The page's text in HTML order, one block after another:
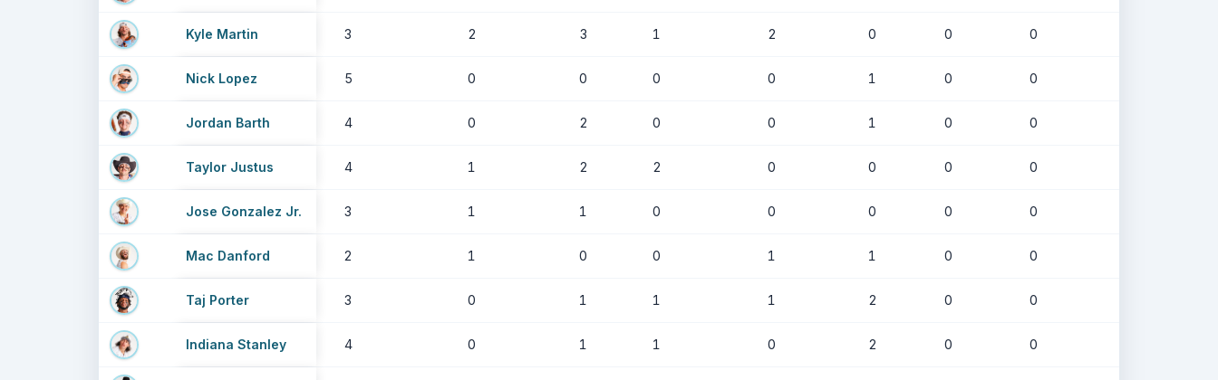
Kyle Martin 3 2 3 1 2 0 0 0
Nick Lopez 5 0 0 0 0 1 0 0
Jordan Barth 4 0 2 0 0 1 0 0
Taylor Justus 4 1 2 2 0 0 0 0
Jose Gonzalez Jr. 3 1 1 0 0 0 0 0
Mac Danford 2 1 0 0 1 1 0 0
Taj Porter 3 0 1 1 1 2 0 0
Indiana Stanley 4 0 1 1 0 2 0 0